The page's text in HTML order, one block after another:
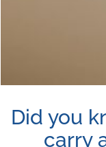
Did you
carry